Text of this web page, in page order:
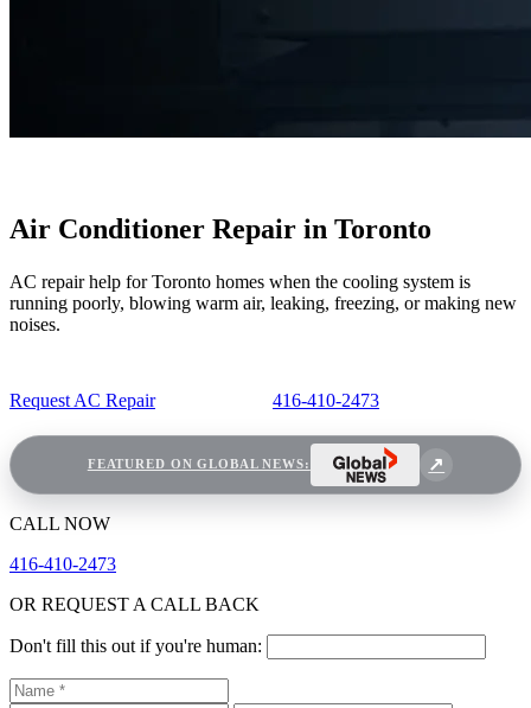
Air Conditioner Repair in Toronto
AC repair help for Toronto homes when the cooling system is
running poorly, blowing warm air, leaking, freezing, or making new
noises.
Request AC Repair 416-410-2473
FEATURED ON GLOBAL NEWS:
CALL NOW
416-410-2473
OR REQUEST A CALL BACK
Don't fill this out if you're human: